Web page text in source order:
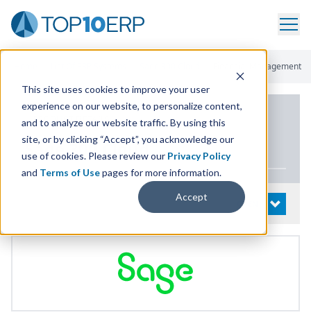
This site uses cookies to improve your user
experience on our website, to personalize content,
and to analyze our website traffic. By using this
site, or by clicking “Accept”, you acknowledge our
use of cookies. Please review our Privacy Policy
and Terms of Usepages for more information.
Accept
Financial Management
PRODUCT DETAILS
Sage300Cloud
OPEN